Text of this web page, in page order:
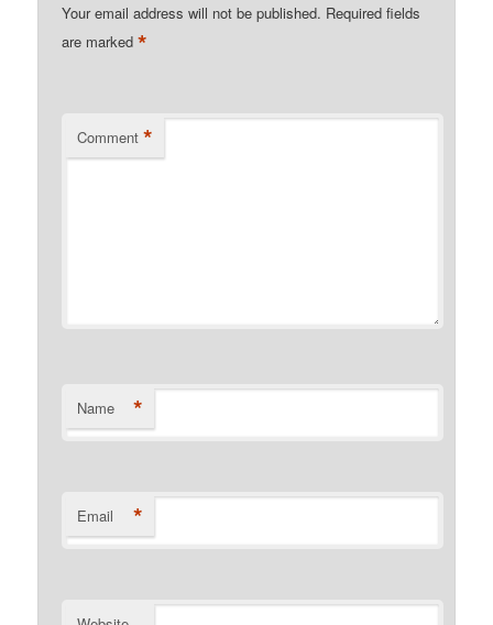
Your email address will not be published. Required fields
are marked*
Comment *
Name *
Email *